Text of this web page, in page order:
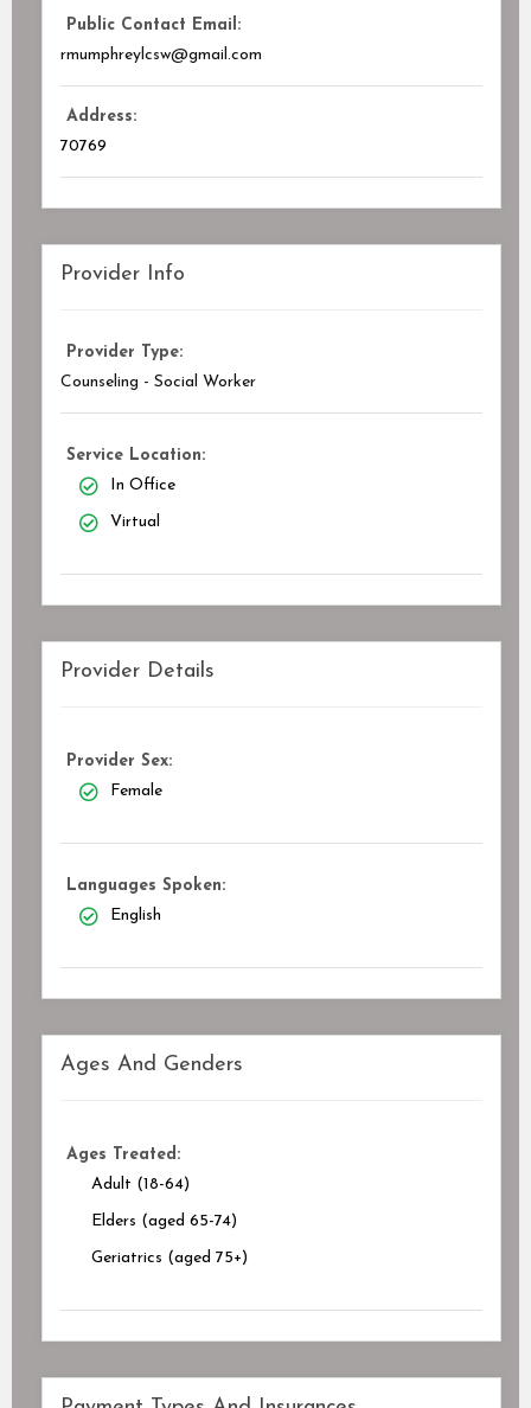
Public Contact Email:
rmumphreylcsw@gmail.com
Address:
70769
Provider Info
Provider Type:
Counseling - Social Worker
Service Location:
In Office
Virtual
Provider Details
Provider Sex:
Female
Languages Spoken:
English
Ages And Genders
Ages Treated:
Adult (18-64)
Elders (aged 65-74)
Geriatrics (aged 75+)